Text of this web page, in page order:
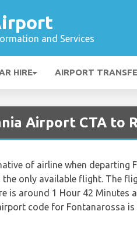
and Services
HIRE AIRPORT
Airport CTA to
of airline when departing
the only available flight. The
is around 1 Hour 42 Minutes
code for Fontanarossa